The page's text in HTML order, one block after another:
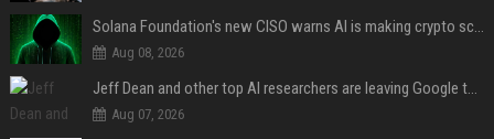
Solana Foundation's new CISO warns AI is making crypto scams more convincing
Aug 08, 2026
Jeff Dean and other top AI researchers are leaving Google to launch their own startup
Aug 07, 2026